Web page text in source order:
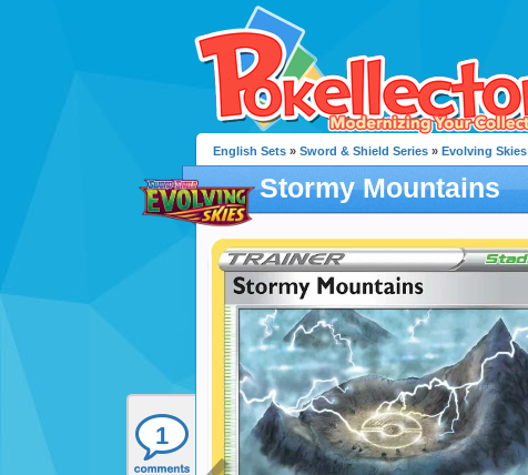
1
English Sets » Sword & Shield Series » Evolving Skies
Stormy Mountains